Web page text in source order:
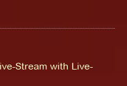
Stream with Live-